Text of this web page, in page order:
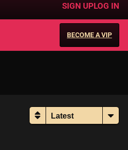
SIGN UPLOG IN
BECOME A VIP